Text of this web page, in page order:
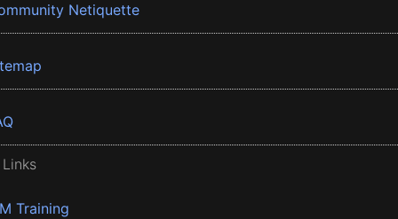
Netiquette
Training